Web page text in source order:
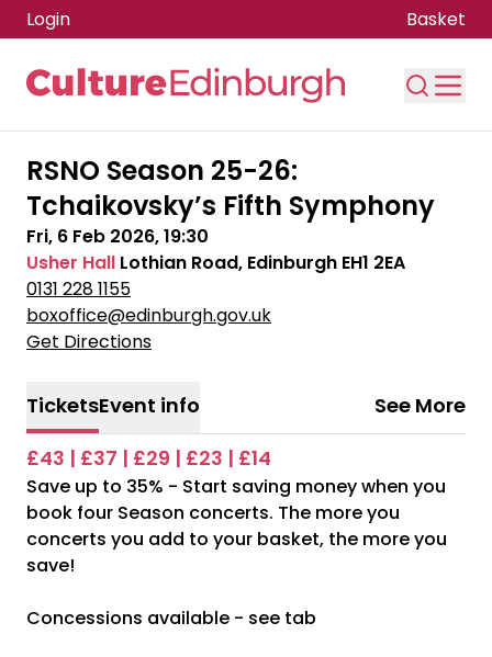
Skip to main content
Login Basket
RSNO Season 25-26:
Tchaikovsky’s Fifth Symphony
Fri, 6 Feb 2026, 19:30
Usher Hall Lothian Road, Edinburgh EH1 2EA
0131 228 1155
boxoffice@edinburgh.gov.uk
Get Directions
TicketsEvent info
See More
£43 | £37 | £29 | £23 | £14
Save up to 35% - Start saving money when you
book four Season concerts. The more you
concerts you add to your basket, the more you
save!
Concessions available - see tab